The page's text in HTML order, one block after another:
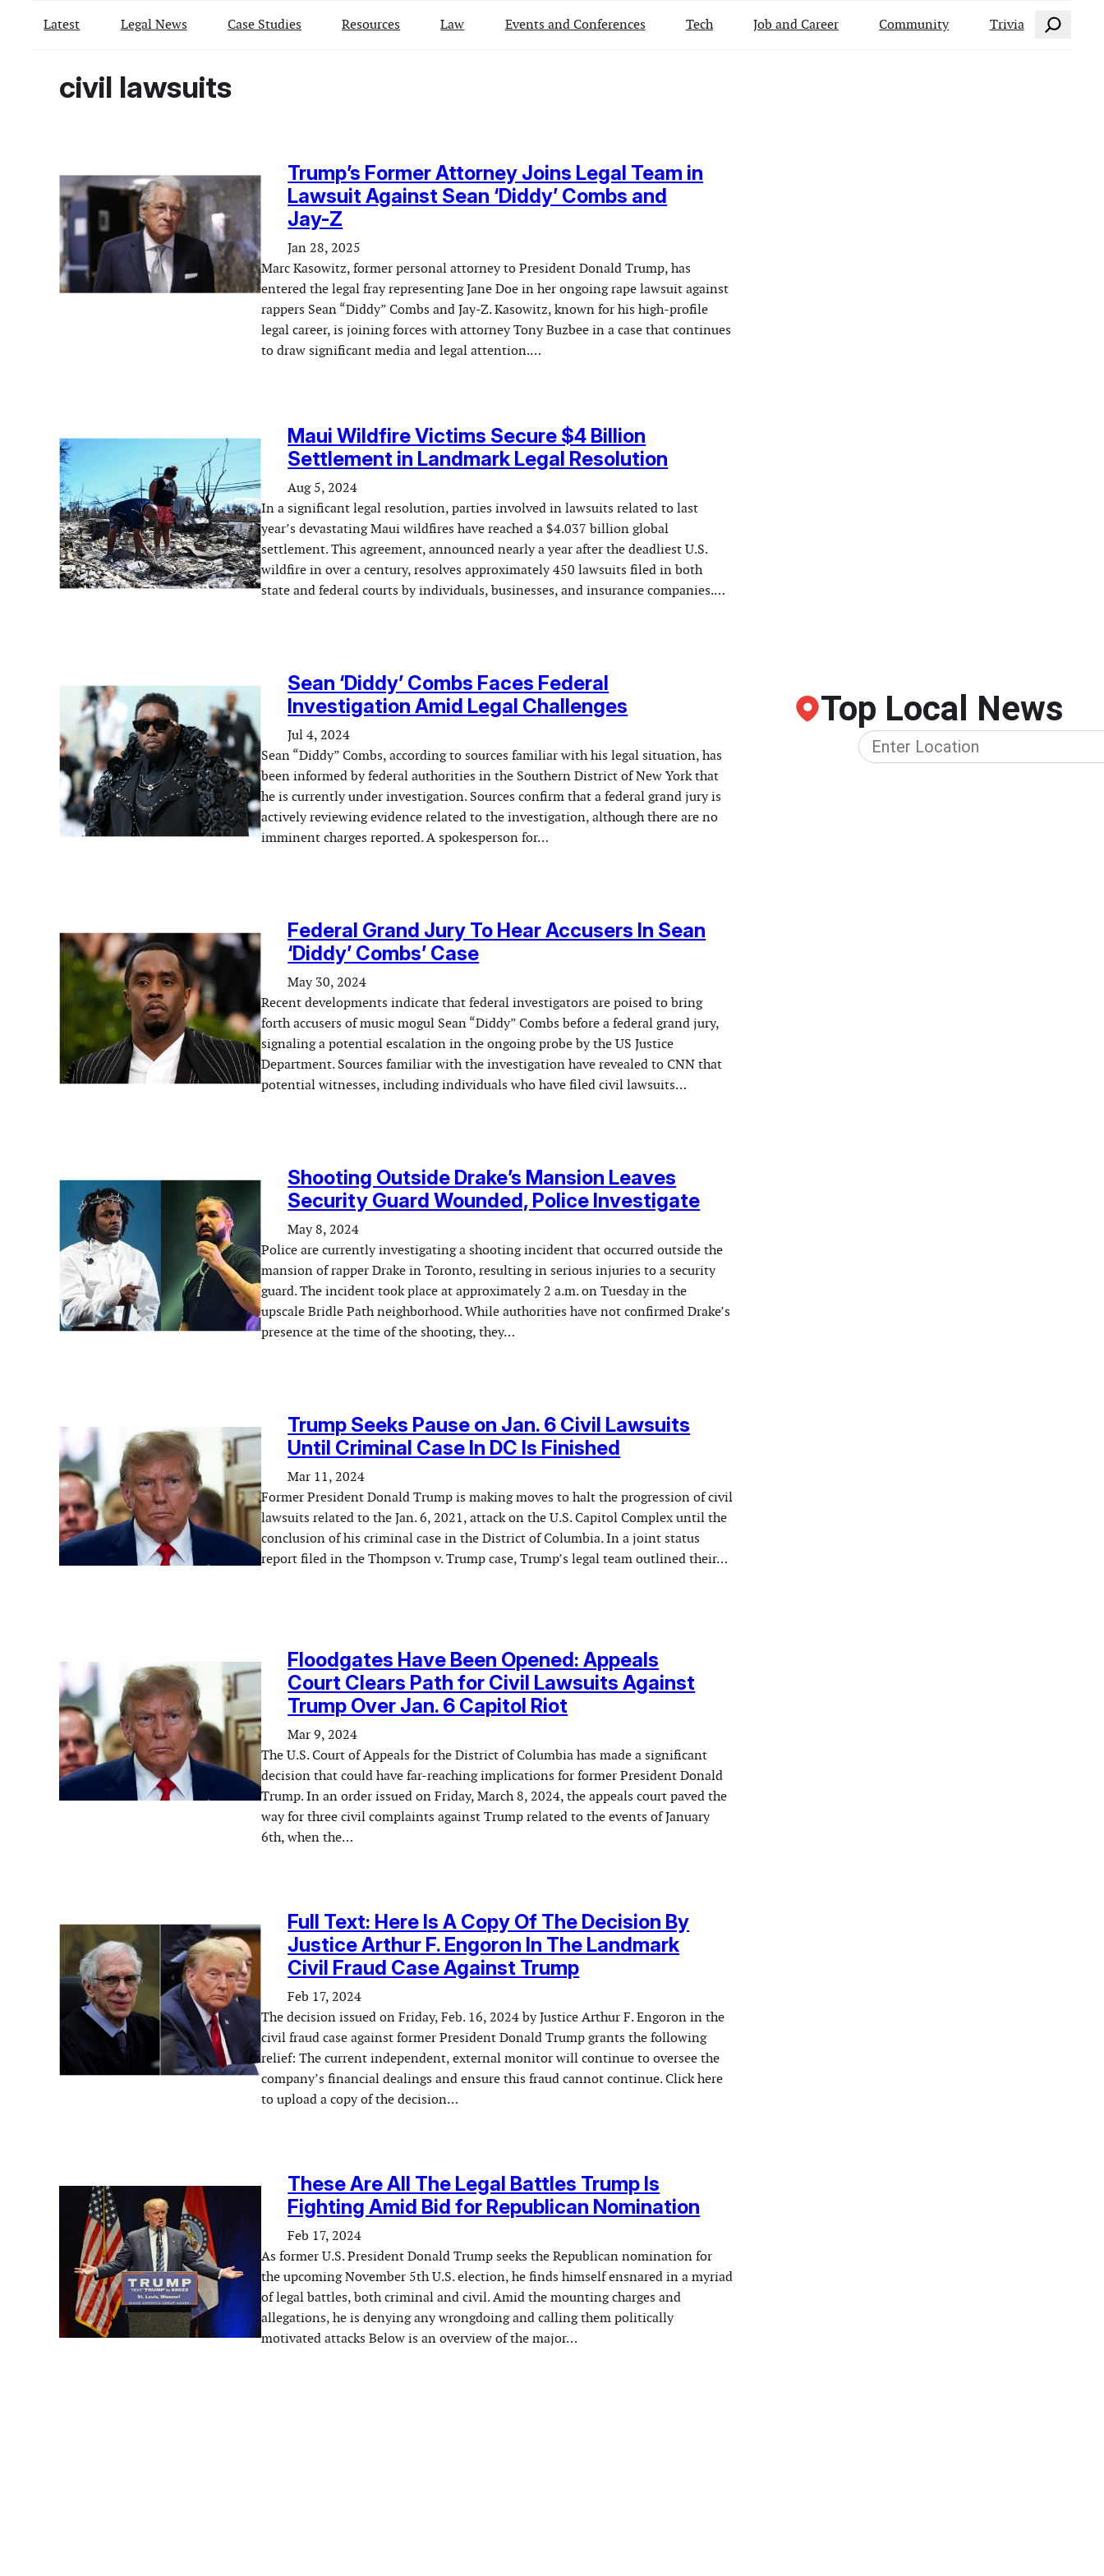
Latest Legal News Case Studies Resources Law Events and Conferences Tech Job and Career Community Trivia Search
civil lawsuits
Trump’s Former Attorney Joins Legal Team in
Lawsuit Against Sean ‘Diddy’ Combs and
Jay-Z
Jan 28, 2025
Marc Kasowitz, former personal attorney to President Donald Trump, has
entered the legal fray representing Jane Doe in her ongoing rape lawsuit against
rappers Sean “Diddy” Combs and Jay-Z. Kasowitz, known for his high-profile
legal career, is joining forces with attorney Tony Buzbee in a case that continues
to draw significant media and legal attention.…
Maui Wildfire Victims Secure $4 Billion
Settlement in Landmark Legal Resolution
Aug 5, 2024
In a significant legal resolution, parties involved in lawsuits related to last
year’s devastating Maui wildfires have reached a $4.037 billion global
settlement. This agreement, announced nearly a year after the deadliest U.S.
wildfire in over a century, resolves approximately 450 lawsuits filed in both
state and federal courts by individuals, businesses, and insurance companies.…
Sean ‘Diddy’ Combs Faces Federal
Investigation Amid Legal Challenges
Jul 4, 2024
Sean “Diddy” Combs, according to sources familiar with his legal situation, has
been informed by federal authorities in the Southern District of New York that
he is currently under investigation. Sources confirm that a federal grand jury is
actively reviewing evidence related to the investigation, although there are no
imminent charges reported. A spokesperson for…
Federal Grand Jury To Hear Accusers In Sean
‘Diddy’ Combs’ Case
May 30, 2024
Recent developments indicate that federal investigators are poised to bring
forth accusers of music mogul Sean “Diddy” Combs before a federal grand jury,
signaling a potential escalation in the ongoing probe by the US Justice
Department. Sources familiar with the investigation have revealed to CNN that
potential witnesses, including individuals who have filed civil lawsuits…
Shooting Outside Drake’s Mansion Leaves
Security Guard Wounded, Police Investigate
May 8, 2024
Police are currently investigating a shooting incident that occurred outside the
mansion of rapper Drake in Toronto, resulting in serious injuries to a security
guard. The incident took place at approximately 2 a.m. on Tuesday in the
upscale Bridle Path neighborhood. While authorities have not confirmed Drake’s
presence at the time of the shooting, they…
Trump Seeks Pause on Jan. 6 Civil Lawsuits
Until Criminal Case In DC Is Finished
Mar 11, 2024
Former President Donald Trump is making moves to halt the progression of civil
lawsuits related to the Jan. 6, 2021, attack on the U.S. Capitol Complex until the
conclusion of his criminal case in the District of Columbia. In a joint status
report filed in the Thompson v. Trump case, Trump’s legal team outlined their…
Floodgates Have Been Opened: Appeals
Court Clears Path for Civil Lawsuits Against
Trump Over Jan. 6 Capitol Riot
Mar 9, 2024
The U.S. Court of Appeals for the District of Columbia has made a significant
decision that could have far-reaching implications for former President Donald
Trump. In an order issued on Friday, March 8, 2024, the appeals court paved the
way for three civil complaints against Trump related to the events of January
6th, when the…
Full Text: Here Is A Copy Of The Decision By
Justice Arthur F. Engoron In The Landmark
Civil Fraud Case Against Trump
Feb 17, 2024
The decision issued on Friday, Feb. 16, 2024 by Justice Arthur F. Engoron in the
civil fraud case against former President Donald Trump grants the following
relief: The current independent, external monitor will continue to oversee the
company’s financial dealings and ensure this fraud cannot continue. Click here
to upload a copy of the decision…
These Are All The Legal Battles Trump Is
Fighting Amid Bid for Republican Nomination
Feb 17, 2024
As former U.S. President Donald Trump seeks the Republican nomination for
the upcoming November 5th U.S. election, he finds himself ensnared in a myriad
of legal battles, both criminal and civil. Amid the mounting charges and
allegations, he is denying any wrongdoing and calling them politically
motivated attacks Below is an overview of the major…